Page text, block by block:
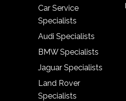
Car Service
Specialists
Audi Specialists
BMW Specialists
Jaguar Specialists
Land Rover
Specialists